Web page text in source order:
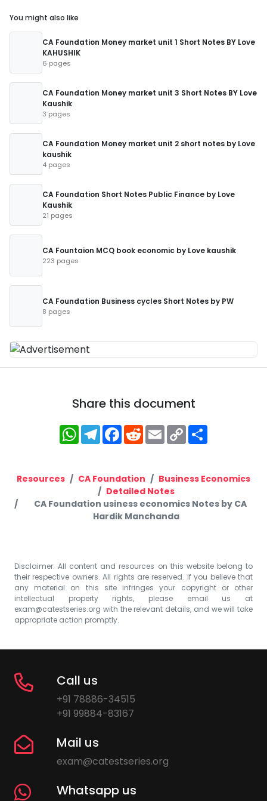
You might also like
CA Foundation Money market unit 1 Short Notes BY Love
KAHUSHIK
6 pages
CA Foundation Money market unit 3 Short Notes BY Love
Kaushik
3 pages
CA Foundation Money market unit 2 short notes by Love
kaushik
4 pages
CA Foundation Short Notes Public Finance by Love
Kaushik
21 pages
CA Fountaion MCQ book economic by Love kaushik
223 pages
CA Foundation Business cycles Short Notes by PW
8 pages
Share this document
WhatsApp
Telegram
Facebook
RedditEmailCopy
Link
Resources CA Foundation
Business Economics
Detailed Notes
CA Foundation usiness economics Notes by CA
Hardik Manchanda
Disclaimer: All content and resources on this website belong to
their respective owners. All rights are reserved. If you believe that
any material on this site infringes your copyright or other
intellectual property rights, please email us at
exam@catestseries.org with the relevant details, and we will take
appropriate action promptly.
Call us
+91 78886-34515
+91 99884-83167
Mail us
exam@catestseries.org
Whatsapp us